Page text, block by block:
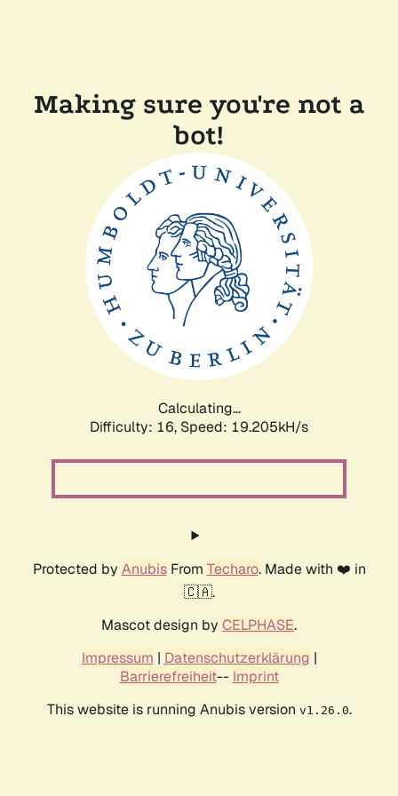
Making sure you're not a
bot!
Calculating...
Difficulty: 16, Speed: 19.205kH/s
Protected by AnubisFrom Techaro. Made with ❤️ in
🇨🇦.
Mascot design by CELPHASE.
Impressum | Datenschutzerklärung |
Barrierefreiheit-- Imprint
This website is running Anubis version v1.26.0.